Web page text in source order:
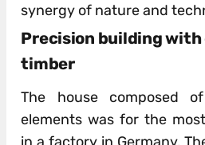
synergy of nature and
Precision building
timber
The house composed
elements was for the